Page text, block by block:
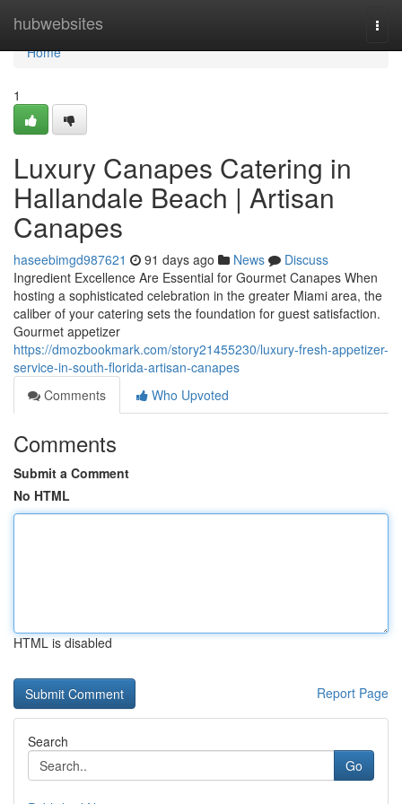
hubwebsites
Home
Home
1
Luxury Canapes Catering in
Hallandale Beach | Artisan
Canapes
haseebimgd987621 91 days ago News
Discuss
Ingredient Excellence Are Essential for Gourmet Canapes When
hosting a sophisticated celebration in the greater Miami area, the
caliber of your catering sets the foundation for guest satisfaction.
Gourmet appetizer
https://dmozbookmark.com/story21455230/luxury-fresh-appetizer-
service-in-south-florida-artisan-canapes
Comments
Who Upvoted
Comments
Submit a Comment
No HTML
HTML is disabled
Report Page
Search
Go